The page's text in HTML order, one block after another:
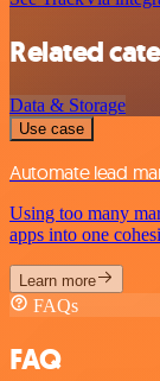
Related
Data & Storage
Use case
Automate lead
Using too many
apps into one
Learn more
FAQs
FAQ